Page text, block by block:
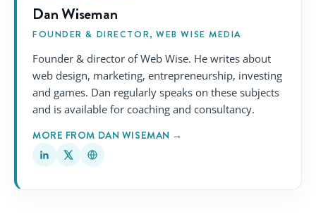
Dan Wiseman
FOUNDER & DIRECTOR, WEB WISE MEDIA
Founder & director of Web Wise. He writes about
web design, marketing, entrepreneurship, investing
and games. Dan regularly speaks on these subjects
and is available for coaching and consultancy.
MORE FROM DAN WISEMAN →